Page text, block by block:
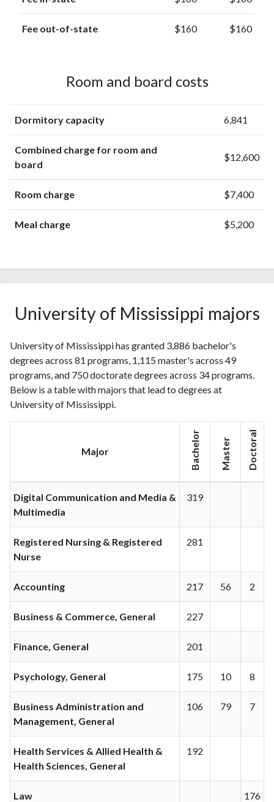
Fee out-of-state $160 $160
Room and board costs
Dormitory capacity 6,841
Combined charge for room and
board
$12,600
Room charge $7,400
Meal charge $5,200
University of Mississippi majors
University of Mississippi has granted 3,886 bachelor's
degrees across 81 programs, 1,115 master's across 49
programs, and 750 doctorate degrees across 34 programs.
Below is a table with majors that lead to degrees at
University of Mississippi.
Major Bachelor Master Doctoral
Digital Communication and Media &
Multimedia
319
Registered Nursing & Registered
Nurse
281
Accounting 217 56 2
Business & Commerce, General 227
Finance, General 201
Psychology, General 175 10 8
Business Administration and
Management, General
106 79 7
Health Services & Allied Health &
Health Sciences, General
192
Law 176